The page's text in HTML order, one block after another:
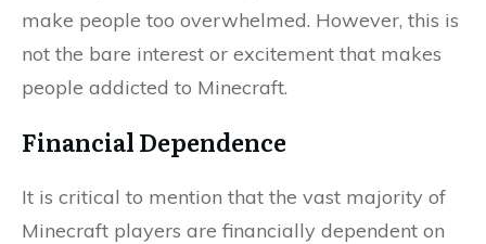
make people too overwhelmed. However, this is
not the bare interest or excitement that makes
people addicted to Minecraft.
Financial Dependence
It is critical to mention that the vast majority of
Minecraft players are financially dependent on